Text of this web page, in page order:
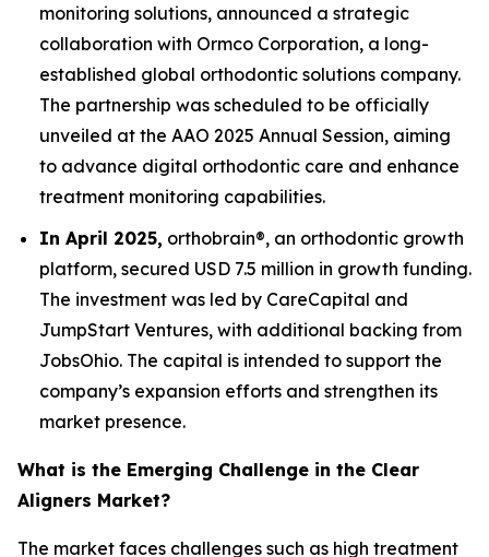
monitoring solutions, announced a strategic
collaboration with Ormco Corporation, a long-
established global orthodontic solutions company.
The partnership was scheduled to be officially
unveiled at the AAO 2025 Annual Session, aiming
to advance digital orthodontic care and enhance
treatment monitoring capabilities.
In April 2025, orthobrain®, an orthodontic growth
platform, secured USD 7.5 million in growth funding.
The investment was led by CareCapital and
JumpStart Ventures, with additional backing from
JobsOhio. The capital is intended to support the
company’s expansion efforts and strengthen its
market presence.
What is the Emerging Challenge in the Clear
Aligners Market?
The market faces challenges such as high treatment